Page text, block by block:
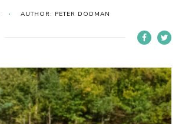
AUTHOR: PETER DODMAN